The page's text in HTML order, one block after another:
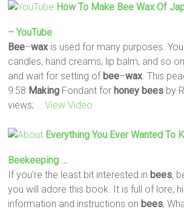
How To Make Bee Wax Of
– YouTube
Bee–wax is used for many purposes.
candles, hand creams, lip balm, and so
and wait for setting of bee–wax . This
9:58 Making Fondant for honey bees by
views;
… View Video
Everything You Ever Wanted To
Beekeeping …
If you're the least bit interested in bees,
you will adore this book. It is full of lore,
information and instructions on bees,